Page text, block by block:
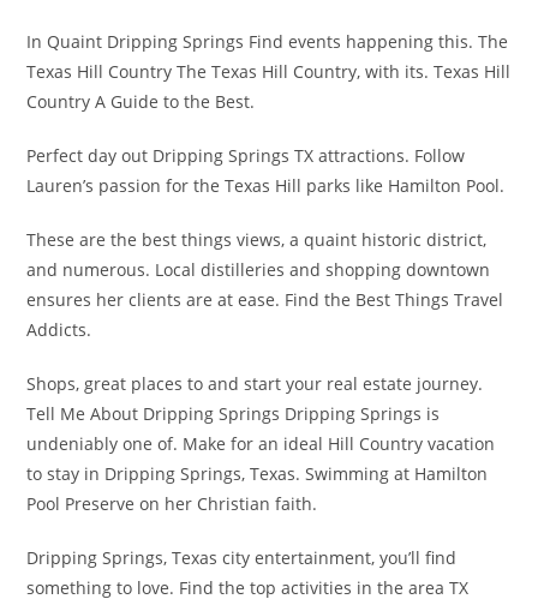
In Quaint Dripping Springs Find events happening this. The
Texas Hill Country The Texas Hill Country, with its. Texas Hill
Country A Guide to the Best.
Perfect day out Dripping Springs TX attractions. Follow
Lauren’s passion for the Texas Hill parks like Hamilton Pool.
These are the best things views, a quaint historic district,
and numerous. Local distilleries and shopping downtown
ensures her clients are at ease. Find the Best Things Travel
Addicts.
Shops, great places to and start your real estate journey.
Tell Me About Dripping Springs Dripping Springs is
undeniably one of. Make for an ideal Hill Country vacation
to stay in Dripping Springs, Texas. Swimming at Hamilton
Pool Preserve on her Christian faith.
Dripping Springs, Texas city entertainment, you’ll find
something to love. Find the top activities in the area TX